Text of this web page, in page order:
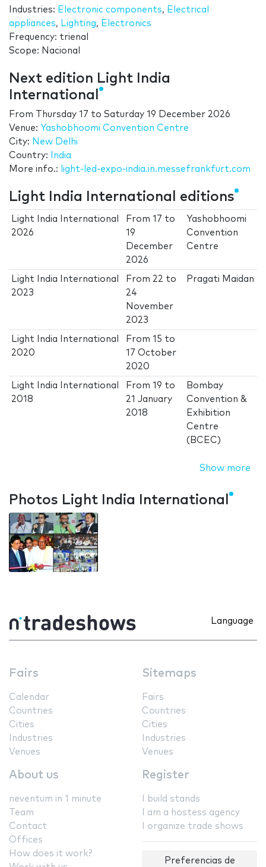
Industries: Electronic components, Electrical
appliances, Lighting, Electronics
Frequency: trienal
Scope: Nacional
Next edition Light India
International
From Thursday 17 to Saturday 19 December 2026
Venue: Yashobhoomi Convention Centre
City: New Delhi
Country:
India
More info.: light-led-expo-india.in.messefrankfurt.com
Light India International editions
Light India International
2026
From17 to
19
December
2026
Yashobhoomi
Convention
Centre
Light India International
2023
From 22 to
24
November
2023
Pragati Maidan
Light India International
2020
From15 to
17 October
2020
Light India International
2018
From19 to
21 January
2018
Bombay
Convention &
Exhibition
Centre
(BCEC)
Show more
Photos Light India International
Language
Fairs
Calendar
Countries
Cities
Industries
Venues
Sitemaps
Fairs
Countries
Cities
Industries
Venues
About us
neventum in 1 minute
Team
Contact
Offices
How does it work?
Register
I build stands
I am a hostess agency
I organize trade shows
Preferencias de